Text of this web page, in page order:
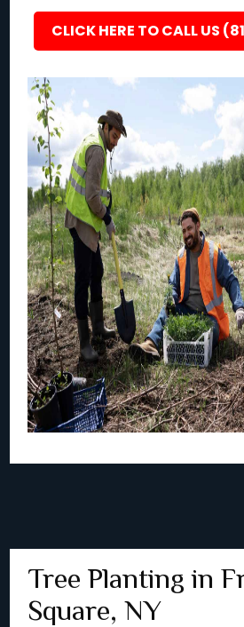
CLICK HERE TO CALL US
Tree Planting in
Square, NY